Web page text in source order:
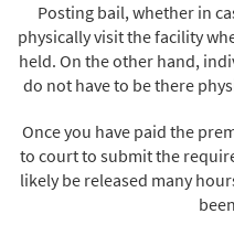
Posting bail, whether in
physically visit the facility
held. On the other hand,
do not have to be there
Once you have paid the
to court to submit the
likely be released many